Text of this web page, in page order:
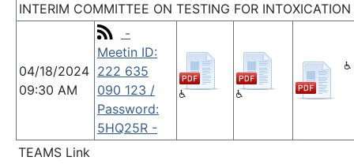
INTERIM COMMITTEE ON TESTING FOR INTOXICATION
04/18/2024
09:30 AM
-
Meetin ID:
222 635
090 123 /
Password:
5HQ25R -
TEAMS Link